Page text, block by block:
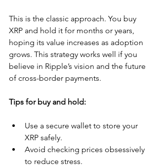
This is the classic approach. You buy
XRP and hold it for months or years,
hoping its value increases as adoption
grows. This strategy works well if you
believe in Ripple’s vision and the future
of cross-border payments.
Tips for buy and hold:
Use a secure wallet to store your
XRP safely.
Avoid checking prices obsessively
to reduce stress.